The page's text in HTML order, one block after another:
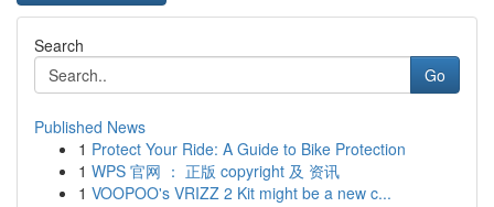
Search
Go
Published News
1 Protect Your Ride: A Guide to Bike Protection
1 WPS 官网 ： 正版 copyright 及 资讯
1 VOOPOO's VRIZZ 2 Kit might be a new c...